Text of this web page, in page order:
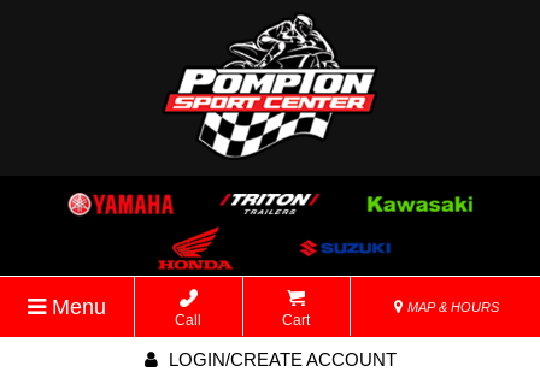
Menu
Call Cart
MAP & HOURS
LOGIN/CREATE ACCOUNT